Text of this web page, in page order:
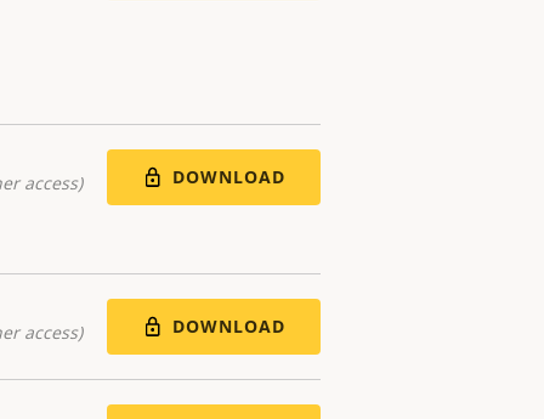
access) DOWNLOAD
access) DOWNLOAD